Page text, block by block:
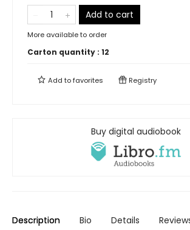
Add to cart
More available to order
Carton quantity : 12
Add tofavorites Registry
Buy digital audiobook
Description Bio Details